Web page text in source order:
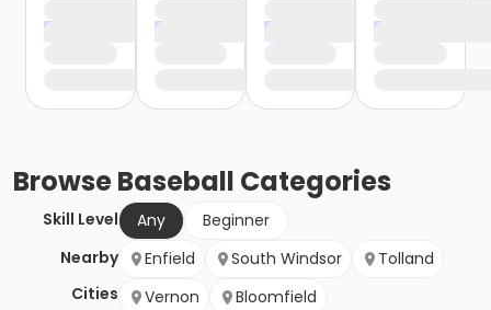
BrowseBaseball Categories
Skill Level Any
Beginner
Nearby
Cities
Enfield South Windsor
Tolland
Vernon
Bloomfield